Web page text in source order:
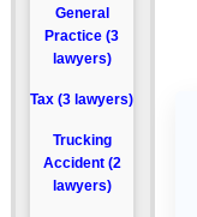
General
Practice (3
lawyers)
Tax (3 lawyers)
Trucking
Accident (2
lawyers)